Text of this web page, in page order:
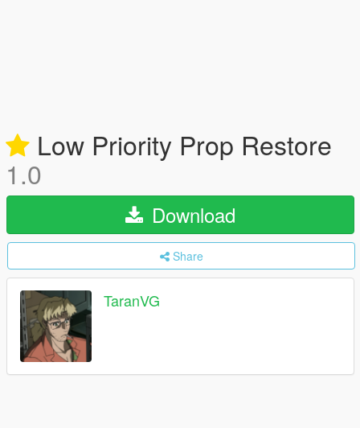
Low Priority Prop Restore
1.0
Download
Share
TaranVG